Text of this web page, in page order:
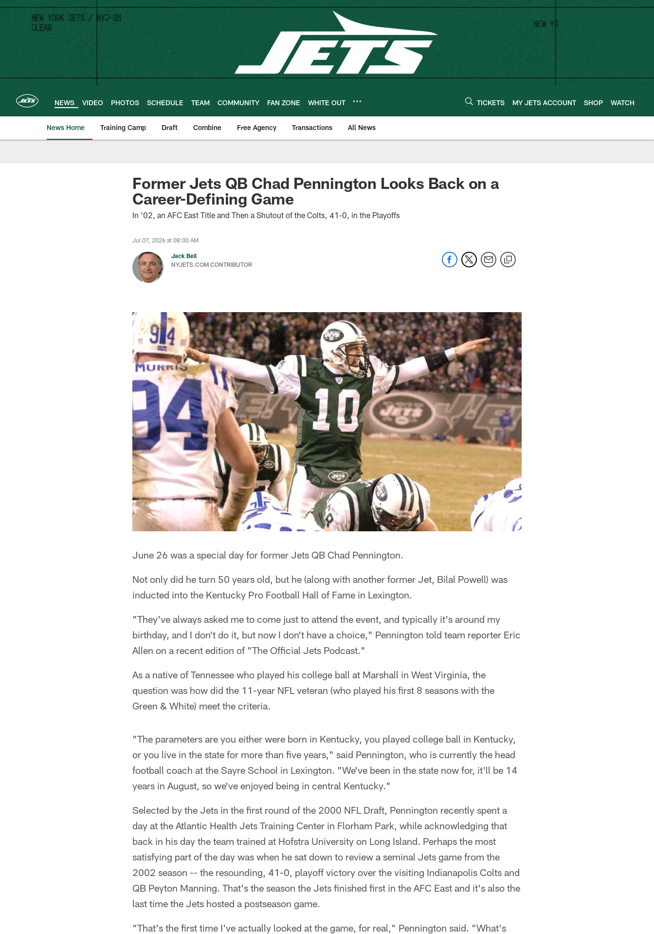
Skip
main
content
NEWS VIDEO PHOTOS SCHEDULE TEAM COMMUNITY FAN ZONE WHITE OUT TICKETS MY JETS ACCOUNT SHOP WATCH
News Home Training Camp Draft Combine Free Agency Transactions All News
Former Jets QB Chad Pennington Looks Back on a
Career-Defining Game
In ’02, an AFC East Title and Then a Shutout of the Colts, 41-0, in the Playoffs
Jul 07, 2026 at 08:00 AM
Jack Bell
NYJETS.COM CONTRIBUTOR
June 26 was a special day for former Jets QB Chad Pennington.
Not only did he turn 50 years old, but he (along with another former Jet, Bilal Powell) was
inducted into the Kentucky Pro Football Hall of Fame in Lexington.
"They've always asked me to come just to attend the event, and typically it's around my
birthday, and I don't do it, but now I don't have a choice," Pennington told team reporter Eric
Allen on a recent edition of "The Official Jets Podcast."
As a native of Tennessee who played his college ball at Marshall in West Virginia, the
question was how did the 11-year NFL veteran (who played his first 8 seasons with the
Green & White) meet the criteria.
"The parameters are you either were born in Kentucky, you played college ball in Kentucky,
or you live in the state for more than five years," said Pennington, who is currently the head
football coach at the Sayre School in Lexington. "We've been in the state now for, it'll be 14
years in August, so we've enjoyed being in central Kentucky."
Selected by the Jets in the first round of the 2000 NFL Draft, Pennington recently spent a
day at the Atlantic Health Jets Training Center in Florham Park, while acknowledging that
back in his day the team trained at Hofstra University on Long Island. Perhaps the most
satisfying part of the day was when he sat down to review a seminal Jets game from the
2002 season -- the resounding, 41-0, playoff victory over the visiting Indianapolis Colts and
QB Peyton Manning. That's the season the Jets finished first in the AFC East and it's also the
last time the Jets hosted a postseason game.
"That's the first time I've actually looked at the game, for real," Pennington said. "What's